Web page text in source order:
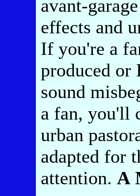
avant-
effects and
If you're a
produced
sound
a fan, you'll
urban
adapted for
attention. A